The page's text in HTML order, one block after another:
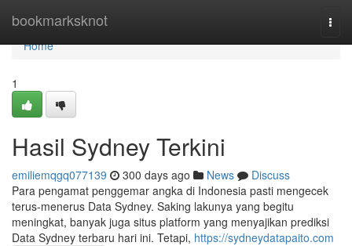
bookmarksknot
Home
Home
1
Hasil Sydney Terkini
emiliemqgq077139 300 days ago News
Discuss
Para pengamat penggemar angka di Indonesia pasti mengecek
terus-menerus Data Sydney. Saking lakunya yang begitu
meningkat, banyak juga situs platform yang menyajikan prediksi
Data Sydney terbaru hari ini. Tetapi, https://sydneydatapaito.com